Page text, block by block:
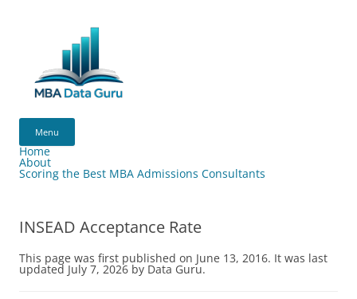
GuruMenu
Home
About
Scoring the Best MBA Admissions Consultants
INSEAD Acceptance Rate
This page was first published on June 13, 2016. It was last
updated July 7, 2026 by Data Guru.